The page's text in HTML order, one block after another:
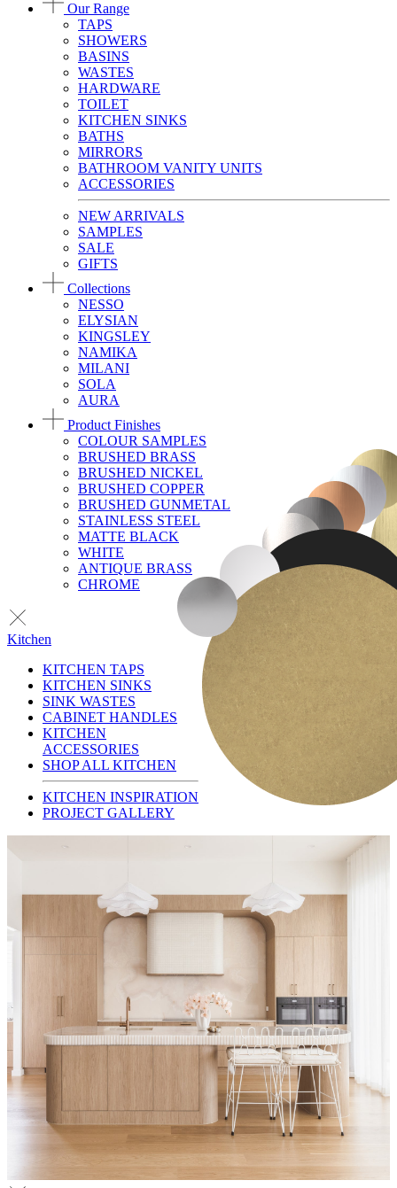
Our Range
TAPS
SHOWERS
BASINS
WASTES
HARDWARE
TOILET
KITCHEN SINKS
BATHS
MIRRORS
BATHROOM VANITY UNITS
ACCESSORIES
NEW ARRIVALS
SAMPLES
SALE
GIFTS
Collections
NESSO
ELYSIAN
KINGSLEY
NAMIKA
MILANI
SOLA
AURA
Product Finishes
COLOUR SAMPLES
BRUSHED BRASS
BRUSHED NICKEL
BRUSHED COPPER
BRUSHED GUNMETAL
STAINLESS STEEL
MATTE BLACK
WHITE
ANTIQUE BRASS
CHROME
Kitchen
KITCHEN TAPS
KITCHEN SINKS
SINK WASTES
CABINET HANDLES
KITCHEN
ACCESSORIES
SHOP ALL KITCHEN
KITCHEN INSPIRATION
PROJECT GALLERY